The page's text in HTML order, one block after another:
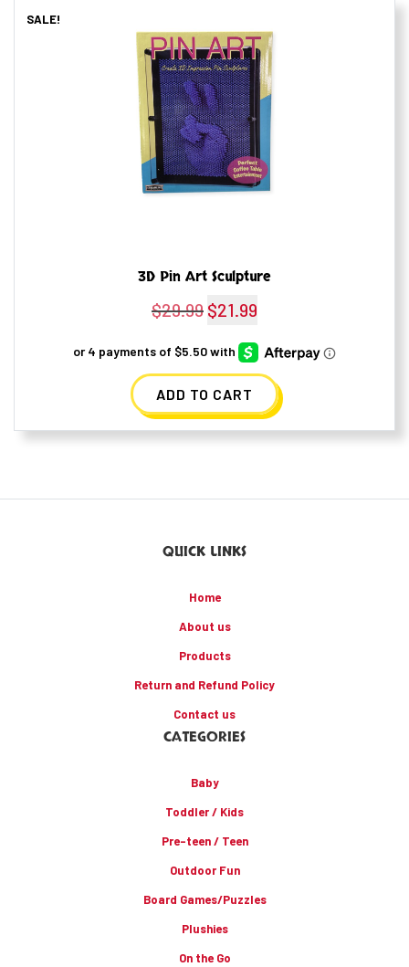
SALE!
3D Pin Art Sculpture
$29.99 Original
price
was:
$29.99.
$21.99
is:
$21.99.
ADD TO CART
QUICK LINKS
Home
About us
Products
Return and Refund Policy
Contact us
CATEGORIES
Baby
Toddler / Kids
Pre-teen / Teen
Outdoor Fun
Board Games/Puzzles
Plushies
On the Go